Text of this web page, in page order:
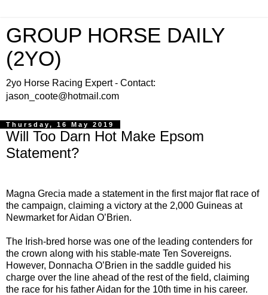
GROUP HORSE DAILY
(2YO)
2yo Horse Racing Expert - Contact:
jason_coote@hotmail.com
Thursday, 16 May 2019
Will Too Darn Hot Make Epsom
Statement?
Magna Grecia made a statement in the first major flat race of
the campaign, claiming a victory at the 2,000 Guineas at
Newmarket for Aidan O’Brien.
The Irish-bred horse was one of the leading contenders for
the crown along with his stable-mate Ten Sovereigns.
However, Donnacha O’Brien in the saddle guided his
charge over the line ahead of the rest of the field, claiming
the race for his father Aidan for the 10th time in his career.